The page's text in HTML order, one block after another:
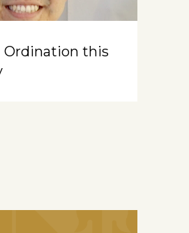
Ordination this